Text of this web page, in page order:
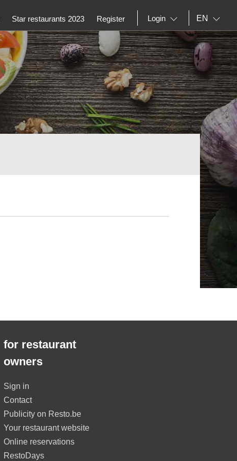
Star restaurants 2023 Register Login EN
for restaurant
owners
Sign in
Contact
Publicity on Resto.be
Your restaurant website
Online reservations
RestoDays